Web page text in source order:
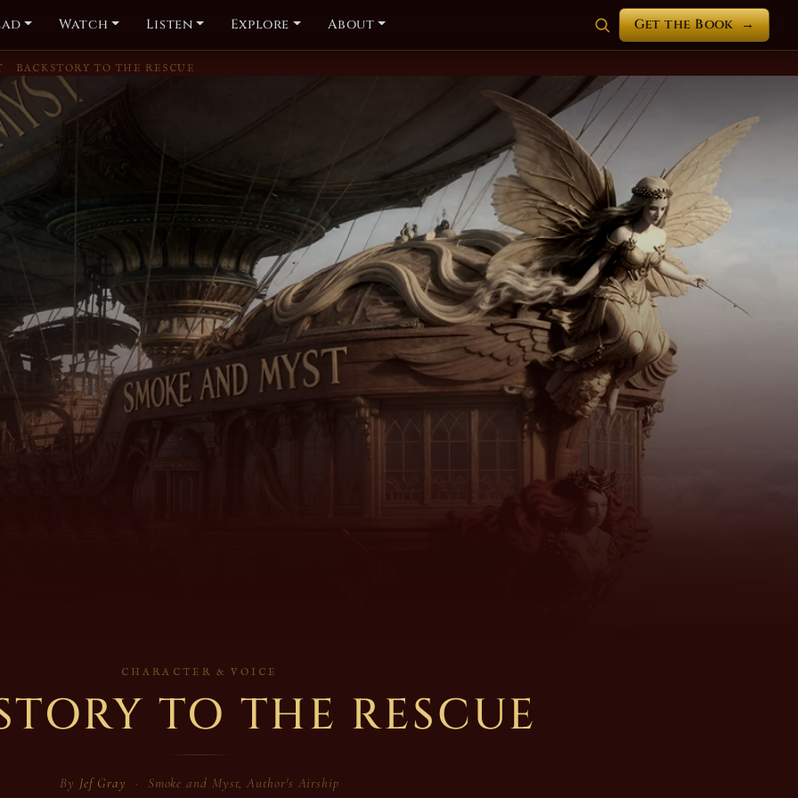
Get the Book →
Watch Listen Explore About
BACKSTORY TO THE RESCUE
CHARACTER & VOICE
TO THE RESCUE
By Jef Gray · Smoke and Myst, Author's Airship